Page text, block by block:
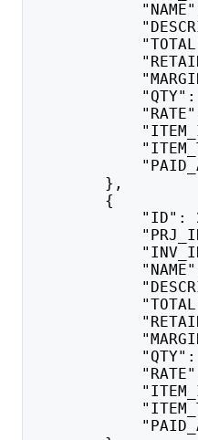
"NAME": "Div
"TOTAL":
"QTY":
"RATE":
"ITEM_ID":
},
{
"ID":
"PRJ_ID":
"INV_ID":
"NAME": "Div
"TOTAL":
"QTY":
"RATE":
"ITEM_ID":